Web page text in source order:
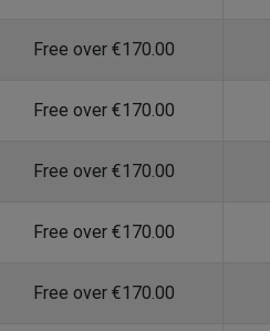
Free over €170.00
Free over €170.00
Free over €170.00
Free over €170.00
Free over €170.00